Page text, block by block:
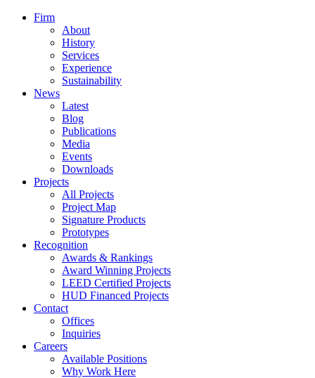
Firm
About
History
Services
Experience
Sustainability
News
Latest
Blog
Publications
Media
Events
Downloads
Projects
All Projects
Project Map
Signature Products
Prototypes
Recognition
Awards & Rankings
Award Winning Projects
LEED Certified Projects
HUD Financed Projects
Contact
Offices
Inquiries
Careers
Available Positions
Why Work Here